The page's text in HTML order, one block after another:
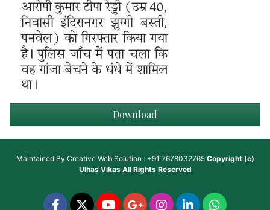
Download
Maintained By Creative Web Solution : +91 7678032765 Copyright (c)
Ulhas VikasAll Rights Reserved